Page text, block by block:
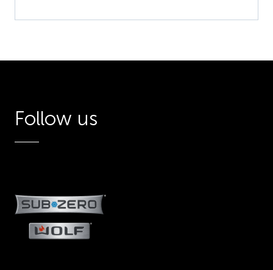
Follow us